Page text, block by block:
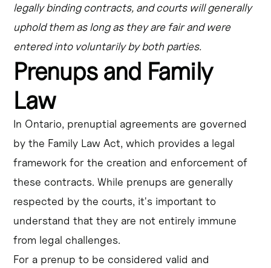
legally binding contracts, and courts will generally
uphold them as long as they are fair and were
entered into voluntarily by both parties.
Prenups and Family
Law
In Ontario, prenuptial agreements are governed
by the Family Law Act, which provides a legal
framework for the creation and enforcement of
these contracts. While prenups are generally
respected by the courts, it's important to
understand that they are not entirely immune
from legal challenges.
For a prenup to be considered valid and